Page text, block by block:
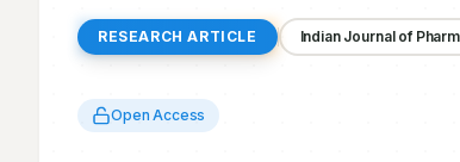
RESEARCH ARTICLE Indian Journal of
Open Access